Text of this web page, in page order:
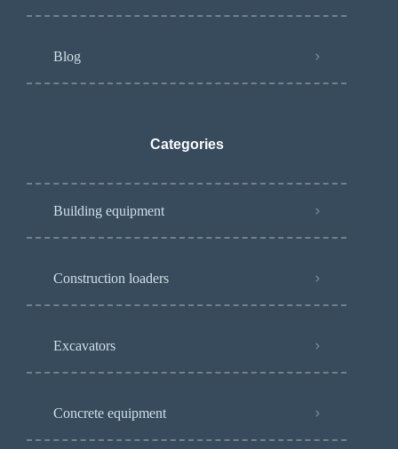
Blog
Categories
Building equipment
Construction loaders
Excavators
Concrete equipment